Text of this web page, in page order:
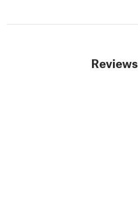
Reviews